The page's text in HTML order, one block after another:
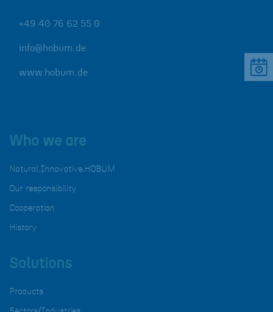
+49 40 76 62 55 0
info@hobum.de
www.hobum.de
Who we are
Natural.Innovative.HOBUM
Our responsibility
Cooperation
History
Solutions
Products